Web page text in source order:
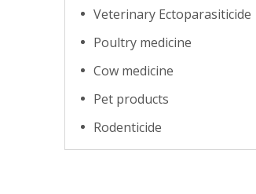
Veterinary Ectoparasiticide
Poultry medicine
Cow medicine
Pet products
Rodenticide